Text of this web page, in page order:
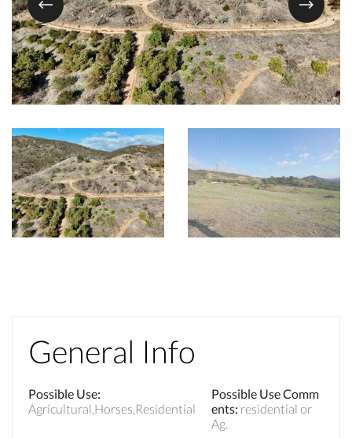
General Info
Possible Use:
Agricultural,Horses,Residential
Possible Use Comm
ents: residential or
Ag.